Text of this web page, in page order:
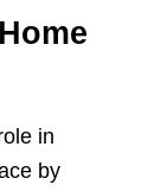
in
by